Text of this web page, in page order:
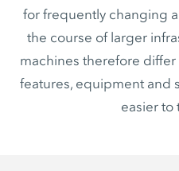
for frequently changing
the course of larger
machines therefore
features, equipment and
easier to